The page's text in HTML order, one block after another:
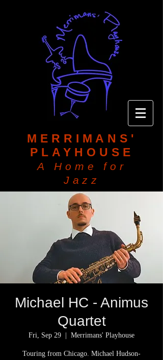
MERRIMANS'
PLAYHOUSE
A Home for
Jazz
Michael HC - Animus
Quartet
Fri, Sep 29 Merrimans' Playhouse
Touring from Chicago. Michael Hudson-